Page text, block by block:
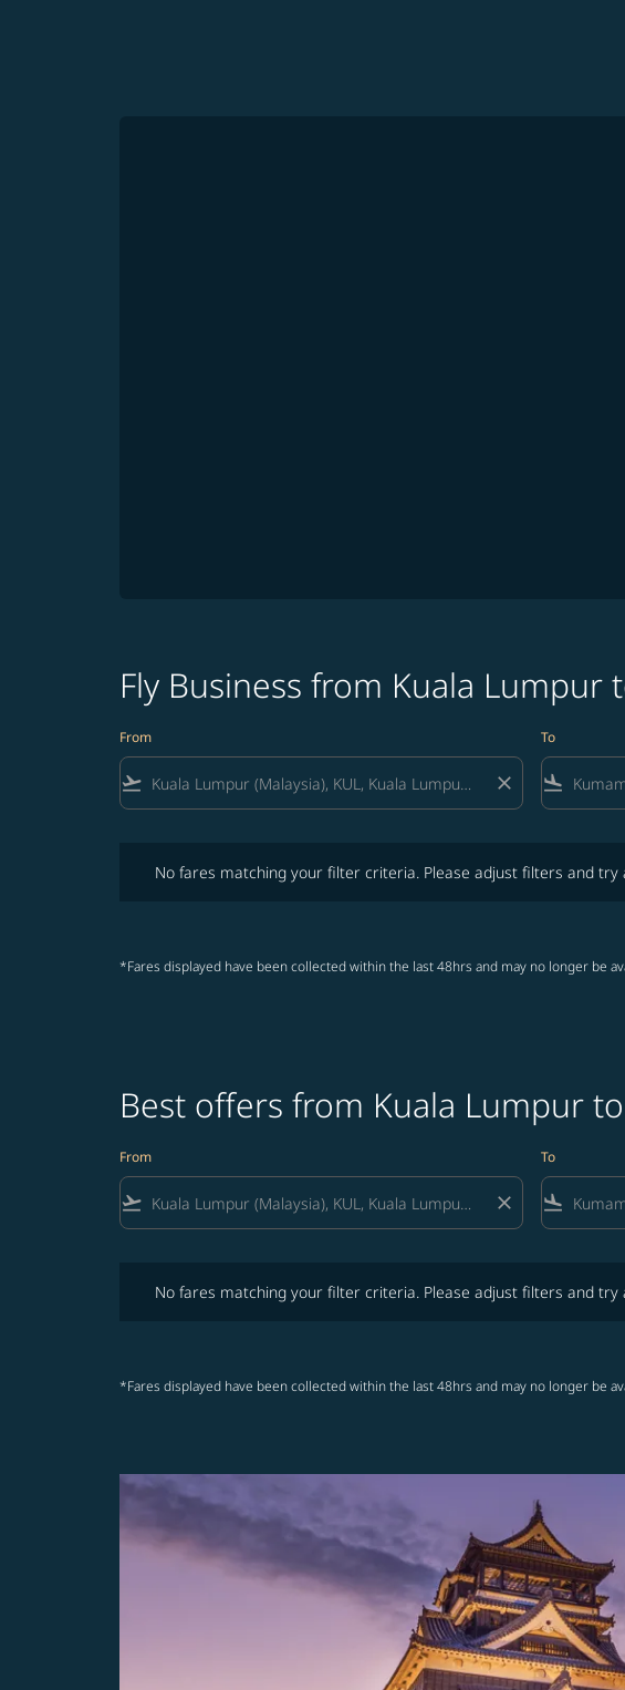
Fly Business from Kuala Lumpur
From
flight_takeoff close
To
flight_land
No fares matching your filter criteria. Please adjust filters and try
*Fares displayed have been collected within the last 48hrs and may no longer be
Best offers from Kuala Lumpur
From
flight_takeoff close
To
flight_land
No fares matching your filter criteria. Please adjust filters and try
*Fares displayed have been collected within the last 48hrs and may no longer be